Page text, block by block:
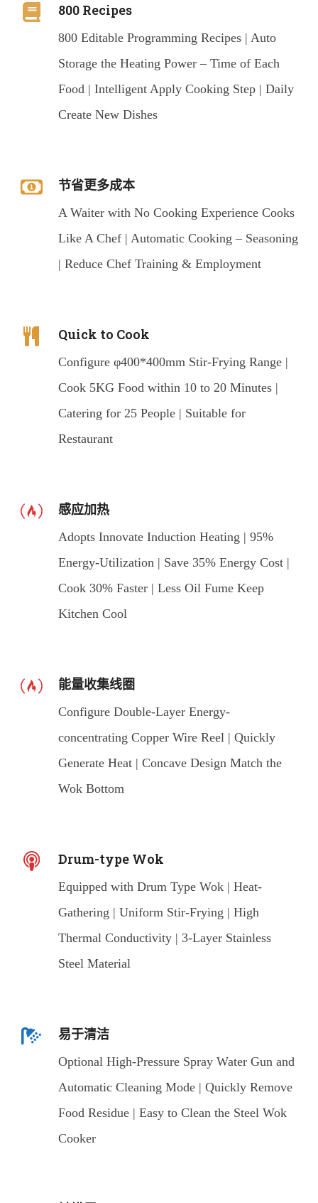
800 Recipes
800 Editable Programming Recipes | Auto
Storage the Heating Power – Time of Each
Food | Intelligent Apply Cooking Step | Daily
Create New Dishes
节省更多成本
A Waiter with No Cooking Experience Cooks
Like A Chef | Automatic Cooking – Seasoning
| Reduce Chef Training & Employment
Quick to Cook
Configure φ400*400mm Stir-Frying Range |
Cook 5KG Food within 10 to 20 Minutes |
Catering for 25 People | Suitable for
Restaurant
感应加热
Adopts Innovate Induction Heating | 95%
Energy-Utilization | Save 35% Energy Cost |
Cook 30% Faster | Less Oil Fume Keep
Kitchen Cool
能量收集线圈
Configure Double-Layer Energy-
concentrating Copper Wire Reel | Quickly
Generate Heat | Concave Design Match the
Wok Bottom
Drum-type Wok
Equipped with Drum Type Wok | Heat-
Gathering | Uniform Stir-Frying | High
Thermal Conductivity | 3-Layer Stainless
Steel Material
易于清洁
Optional High-Pressure Spray Water Gun and
Automatic Cleaning Mode | Quickly Remove
Food Residue | Easy to Clean the Steel Wok
Cooker